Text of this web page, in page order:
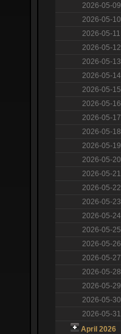
2026-05-09
2026-05-10
2026-05-11
2026-05-12
2026-05-13
2026-05-14
2026-05-15
2026-05-16
2026-05-17
2026-05-18
2026-05-19
2026-05-20
2026-05-21
2026-05-22
2026-05-23
2026-05-24
2026-05-25
2026-05-26
2026-05-27
2026-05-28
2026-05-29
2026-05-30
2026-05-31
April 2026